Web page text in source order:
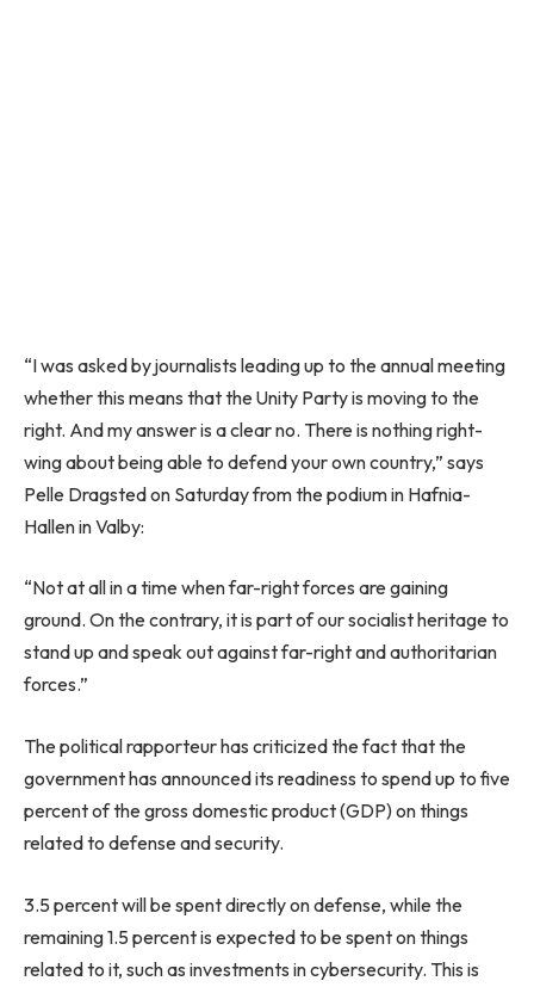
“I was asked by journalists leading up to the annual meeting
whether this means that the Unity Party is moving to the
right. And my answer is a clear no. There is nothing right-
wing about being able to defend your own country,” says
Pelle Dragsted on Saturday from the podium in Hafnia-
Hallen in Valby:
“Not at all in a time when far-right forces are gaining
ground. On the contrary, it is part of our socialist heritage to
stand up and speak out against far-right and authoritarian
forces.”
The political rapporteur has criticized the fact that the
government has announced its readiness to spend up to five
percent of the gross domestic product (GDP) on things
related to defense and security.
3.5 percent will be spent directly on defense, while the
remaining 1.5 percent is expected to be spent on things
related to it, such as investments in cybersecurity. This is